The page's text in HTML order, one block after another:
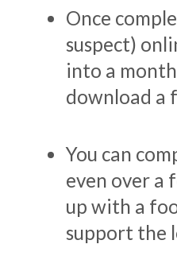
Once
suspect)
into a
download a
You can
even over a
up with a
support the